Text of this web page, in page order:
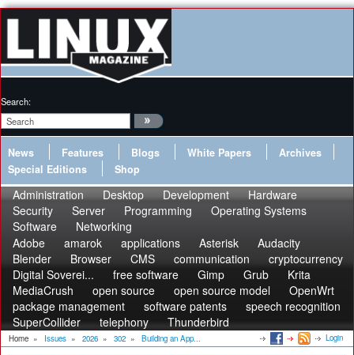
Search:
News Features Blogs White Papers
Archives
Special Editions
Shop
Administration Desktop Development
Hardware
Security
Server Programming
Operating Systems
Software
Networking
Adobe
amarok applications Asterisk
Audacity
Blender
Browser CMS communication
cryptocurrency
Digital Soverei...
free software Gimp Grub
Krita
MediaCrush
open source open source model
OpenWrt
package management
software patents
speech recognition
SuperCollider
telephony Thunderbird
Home » Issues » 2026 » 302 » Building an App... Login